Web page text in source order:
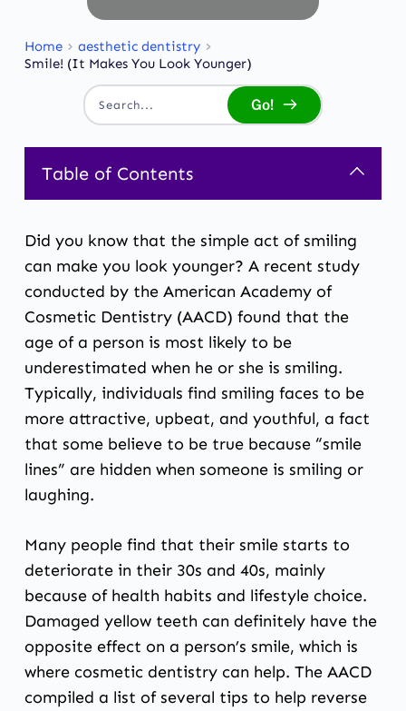
Home
aesthetic dentistry
Smile! (It Makes You Look Younger)
Search... Go!
Table of Contents
Did you know that the simple act of smiling
can make you look younger? A recent study
conducted by the American Academy of
Cosmetic Dentistry (AACD) found that the
age of a person is most likely to be
underestimated when he or she is smiling.
Typically, individuals find smiling faces to be
more attractive, upbeat, and youthful, a fact
that some believe to be true because “smile
lines” are hidden when someone is smiling or
laughing.
Many people find that their smile starts to
deteriorate in their 30s and 40s, mainly
because of health habits and lifestyle choice.
Damaged yellow teeth can definitely have the
opposite effect on a person’s smile, which is
where cosmetic dentistry can help. The AACD
compiled a list of several tips to help reverse